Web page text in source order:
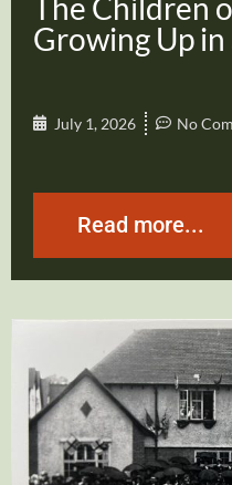
Growing Up
July 1, 2026 No
Read more...